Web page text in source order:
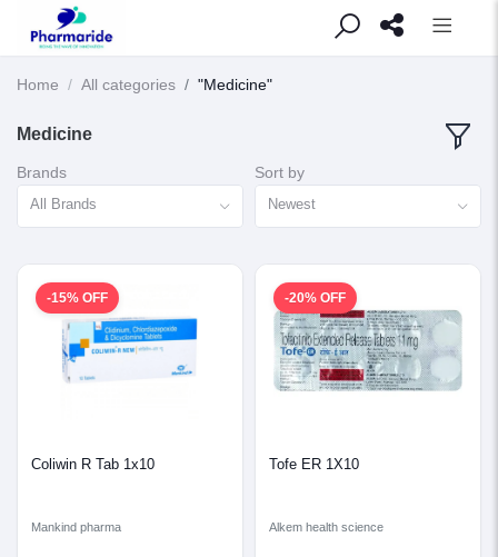
Home All categories "Medicine"
Medicine
Brands
All Brands
Sort by
Newest
-15% OFF
Coliwin R Tab 1x10
Mankind pharma
-20% OFF
Tofe ER 1X10
Alkem health science